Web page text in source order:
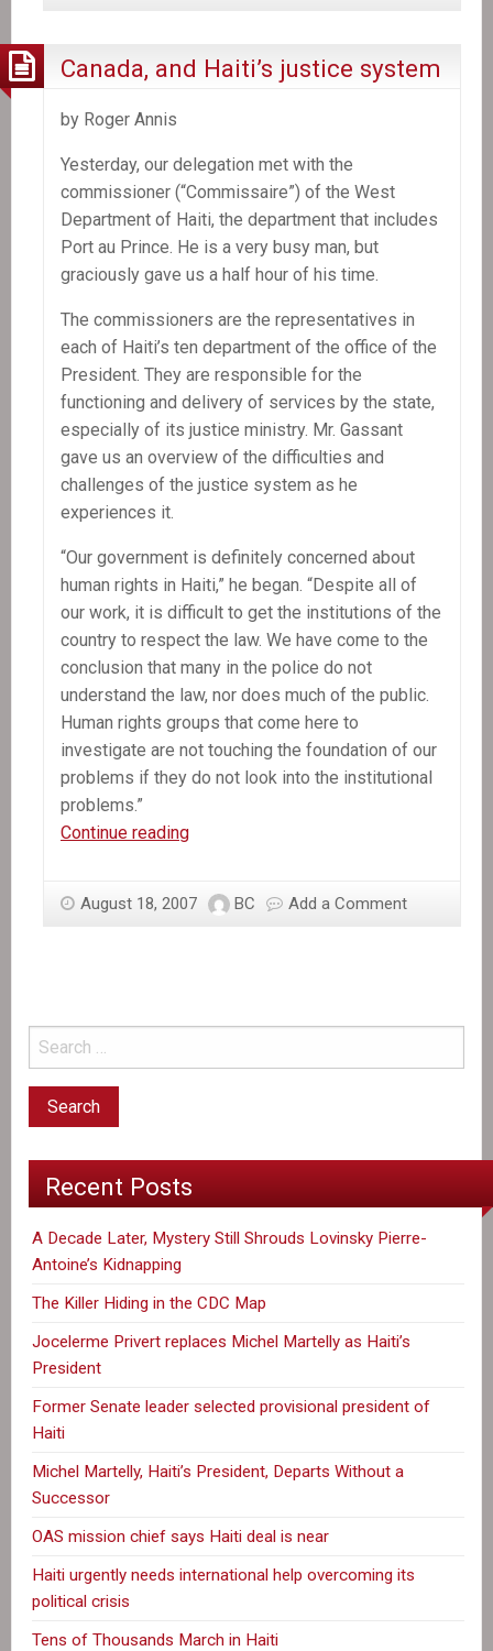
Canada, and Haiti’s justice system
by Roger Annis
Yesterday, our delegation met with the
commissioner (“Commissaire”) of the West
Department of Haiti, the department that includes
Port au Prince. He is a very busy man, but
graciously gave us a half hour of his time.
The commissioners are the representatives in
each of Haiti’s ten department of the office of the
President. They are responsible for the
functioning and delivery of services by the state,
especially of its justice ministry. Mr. Gassant
gave us an overview of the difficulties and
challenges of the justice system as he
experiences it.
“Our government is definitely concerned about
human rights in Haiti,” he began. “Despite all of
our work, it is difficult to get the institutions of the
country to respect the law. We have come to the
conclusion that many in the police do not
understand the law, nor does much of the public.
Human rights groups that come here to
investigate are not touching the foundation of our
problems if they do not look into the institutional
problems.”
Continue readingCanada,
justice
August 18, 2007 BC Add a Comment
Recent Posts
A Decade Later, Mystery Still Shrouds Lovinsky Pierre-
Antoine’s Kidnapping
The Killer Hiding in the CDC Map
Jocelerme Privert replaces Michel Martelly as Haiti’s
President
Former Senate leader selected provisional president of
Haiti
Michel Martelly, Haiti’s President, Departs Without a
Successor
OAS mission chief says Haiti deal is near
Haiti urgently needs international help overcoming its
political crisis
Tens of Thousands March in Haiti